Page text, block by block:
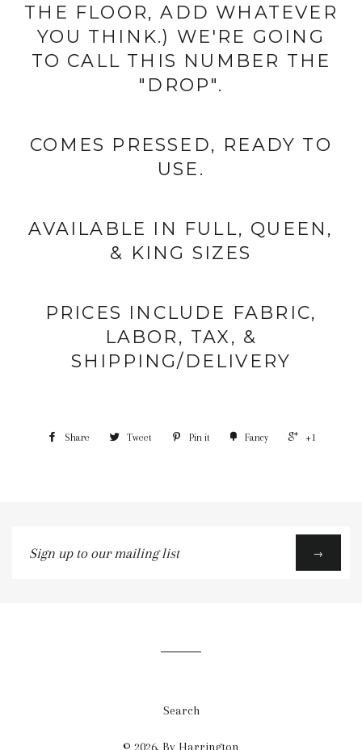
THE FLOOR, ADD WHATEVER
YOU THINK.) WE'RE GOING
TO CALL THIS NUMBER THE
"DROP".
COMES PRESSED, READY TO
USE.
AVAILABLE IN FULL, QUEEN,
& KING SIZES
PRICES INCLUDE FABRIC,
LABOR, TAX, &
SHIPPING/DELIVERY
Share Tweet Pin it Fancy +1
up
→
Search
© 2026, By Harrington